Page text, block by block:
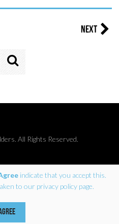
Next
Search
All Rights Reserved.
Marketing
indicate that you accept this.
to our privacy policy page.